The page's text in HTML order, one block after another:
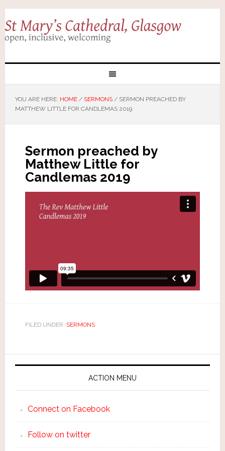
YOU ARE HERE: HOME / SERMONS /SERMON PREACHED BY
MATTHEW LITTLE FOR CANDLEMAS 2019
Sermon preached by
Matthew Little for
Candlemas 2019
FILED UNDER: SERMONS
ACTION MENU
Connect on Facebook
Follow on twitter